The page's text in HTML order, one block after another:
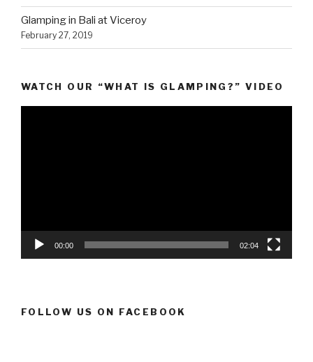
Glamping in Bali at Viceroy
February 27, 2019
WATCH OUR “WHAT IS GLAMPING?” VIDEO
00:00 02:04
FOLLOW US ON FACEBOOK